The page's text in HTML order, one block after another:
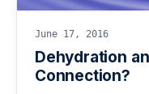
June 17, 2016
Dehydration
Connection?